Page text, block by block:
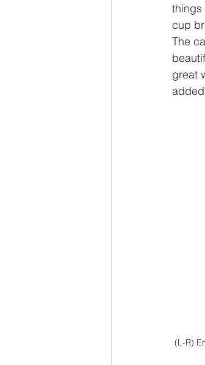
things
cup
The
great
(L-R)